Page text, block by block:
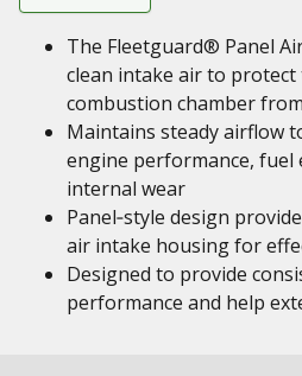
The Fleetguard® Panel
clean intake air to protect
combustion chamber
Maintains steady airflow
engine performance, fuel
internal wear
Panel‑style design
air intake housing for
Designed to provide
performance and help